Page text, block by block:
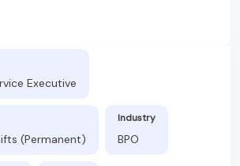
Executive
(Permanent)
Industry
BPO